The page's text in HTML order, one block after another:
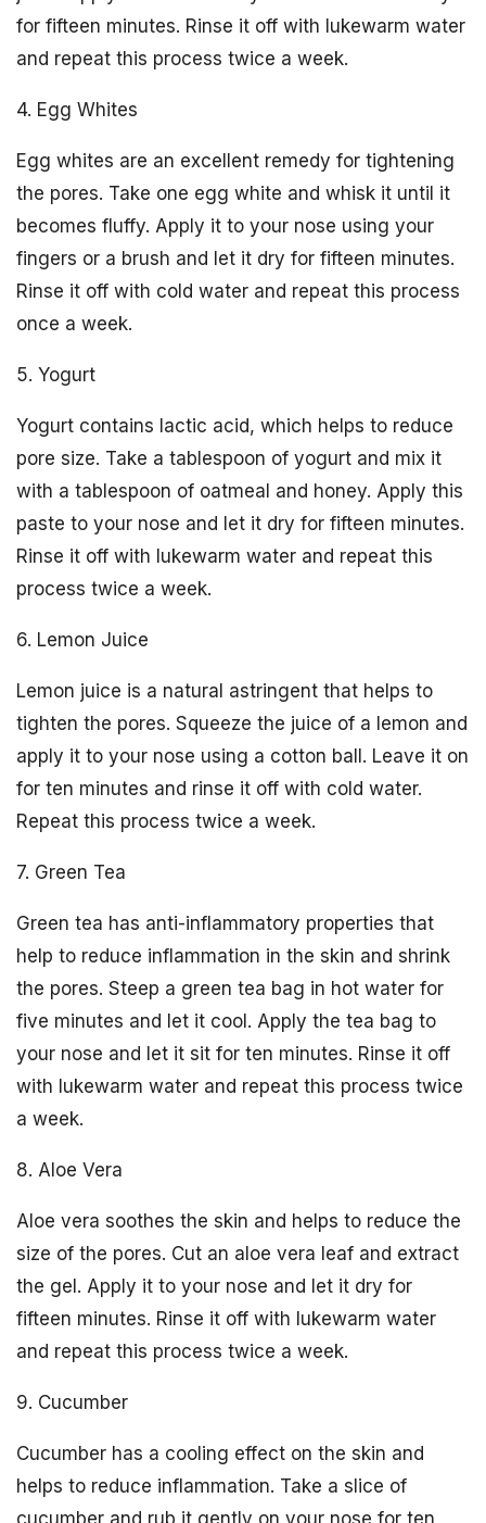
for fifteen minutes. Rinse it off with lukewarm water
and repeat this process twice a week.
4. Egg Whites
Egg whites are an excellent remedy for tightening
the pores. Take one egg white and whisk it until it
becomes fluffy. Apply it to your nose using your
fingers or a brush and let it dry for fifteen minutes.
Rinse it off with cold water and repeat this process
once a week.
5. Yogurt
Yogurt contains lactic acid, which helps to reduce
pore size. Take a tablespoon of yogurt and mix it
with a tablespoon of oatmeal and honey. Apply this
paste to your nose and let it dry for fifteen minutes.
Rinse it off with lukewarm water and repeat this
process twice a week.
6. Lemon Juice
Lemon juice is a natural astringent that helps to
tighten the pores. Squeeze the juice of a lemon and
apply it to your nose using a cotton ball. Leave it on
for ten minutes and rinse it off with cold water.
Repeat this process twice a week.
7. Green Tea
Green tea has anti-inflammatory properties that
help to reduce inflammation in the skin and shrink
the pores. Steep a green tea bag in hot water for
five minutes and let it cool. Apply the tea bag to
your nose and let it sit for ten minutes. Rinse it off
with lukewarm water and repeat this process twice
a week.
8. Aloe Vera
Aloe vera soothes the skin and helps to reduce the
size of the pores. Cut an aloe vera leaf and extract
the gel. Apply it to your nose and let it dry for
fifteen minutes. Rinse it off with lukewarm water
and repeat this process twice a week.
9. Cucumber
Cucumber has a cooling effect on the skin and
helps to reduce inflammation. Take a slice of
cucumber and rub it gently on your nose for ten